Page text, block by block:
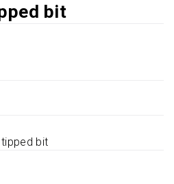
bit
bit